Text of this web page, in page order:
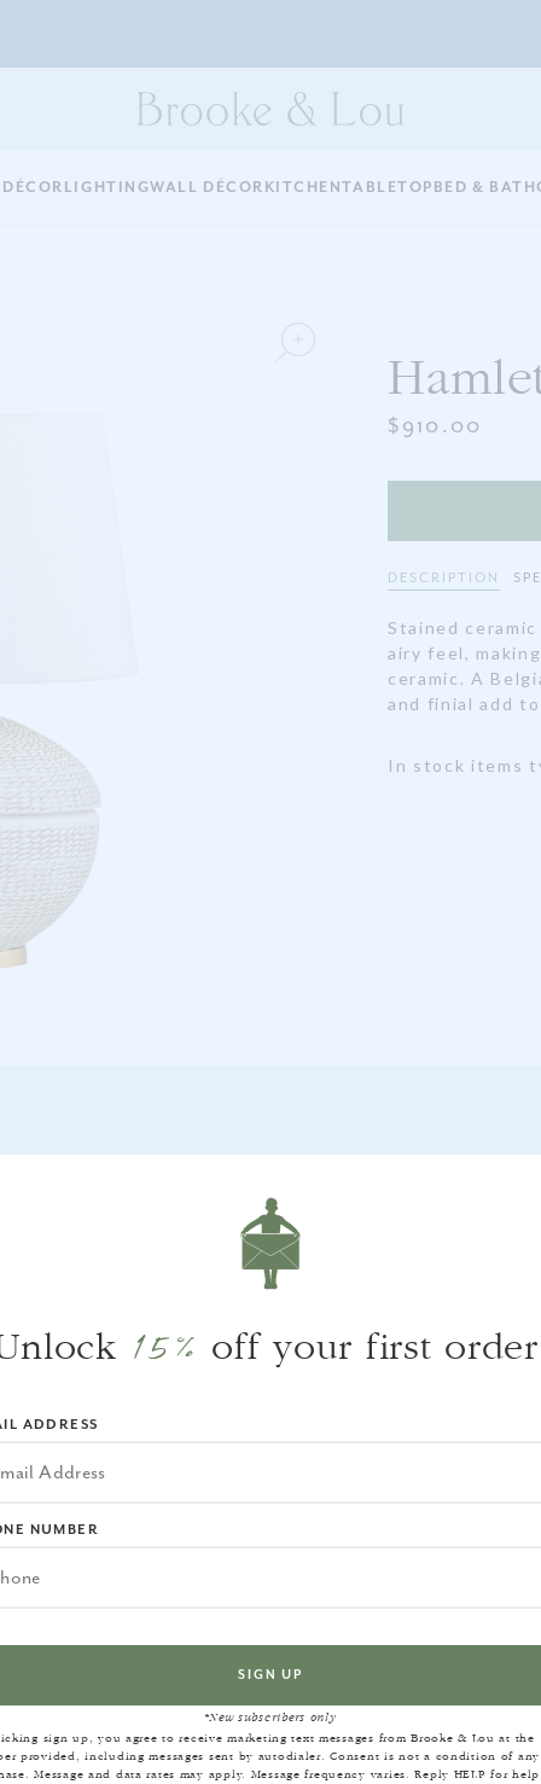
LIGHTINGWALL DÉCORKITCHENTABLETOPBED & BATH
$910.00
DESCRIPTION
Stained
airy feel,
ceramic. A
and finial add
In stock items
We love the texture the woven rope
brings to a space.
BOUGHT
15% off your first
ADDRESS
NUMBER
*New subscribers only
sign up, you agree to receive marketing text messages from Brooke & Lou at the
provided, including messages sent by autodialer. Consent is not a condition of any
Message and data rates may apply. Message frequency varies. Reply HELP for